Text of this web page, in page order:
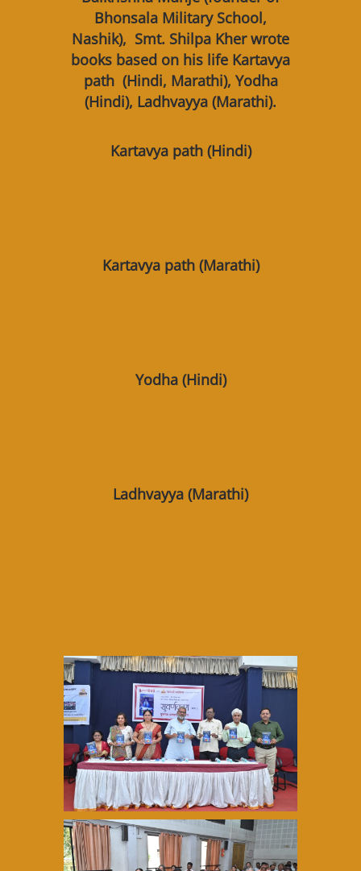
Bhonsala Military School,
Nashik), Smt. Shilpa Kher wrote
books based on his life Kartavya
path (Hindi, Marathi), Yodha
(Hindi), Ladhvayya (Marathi).
Kartavya path (Hindi)
Kartavya path (Marathi)
Yodha (Hindi)
Ladhvayya (Marathi)